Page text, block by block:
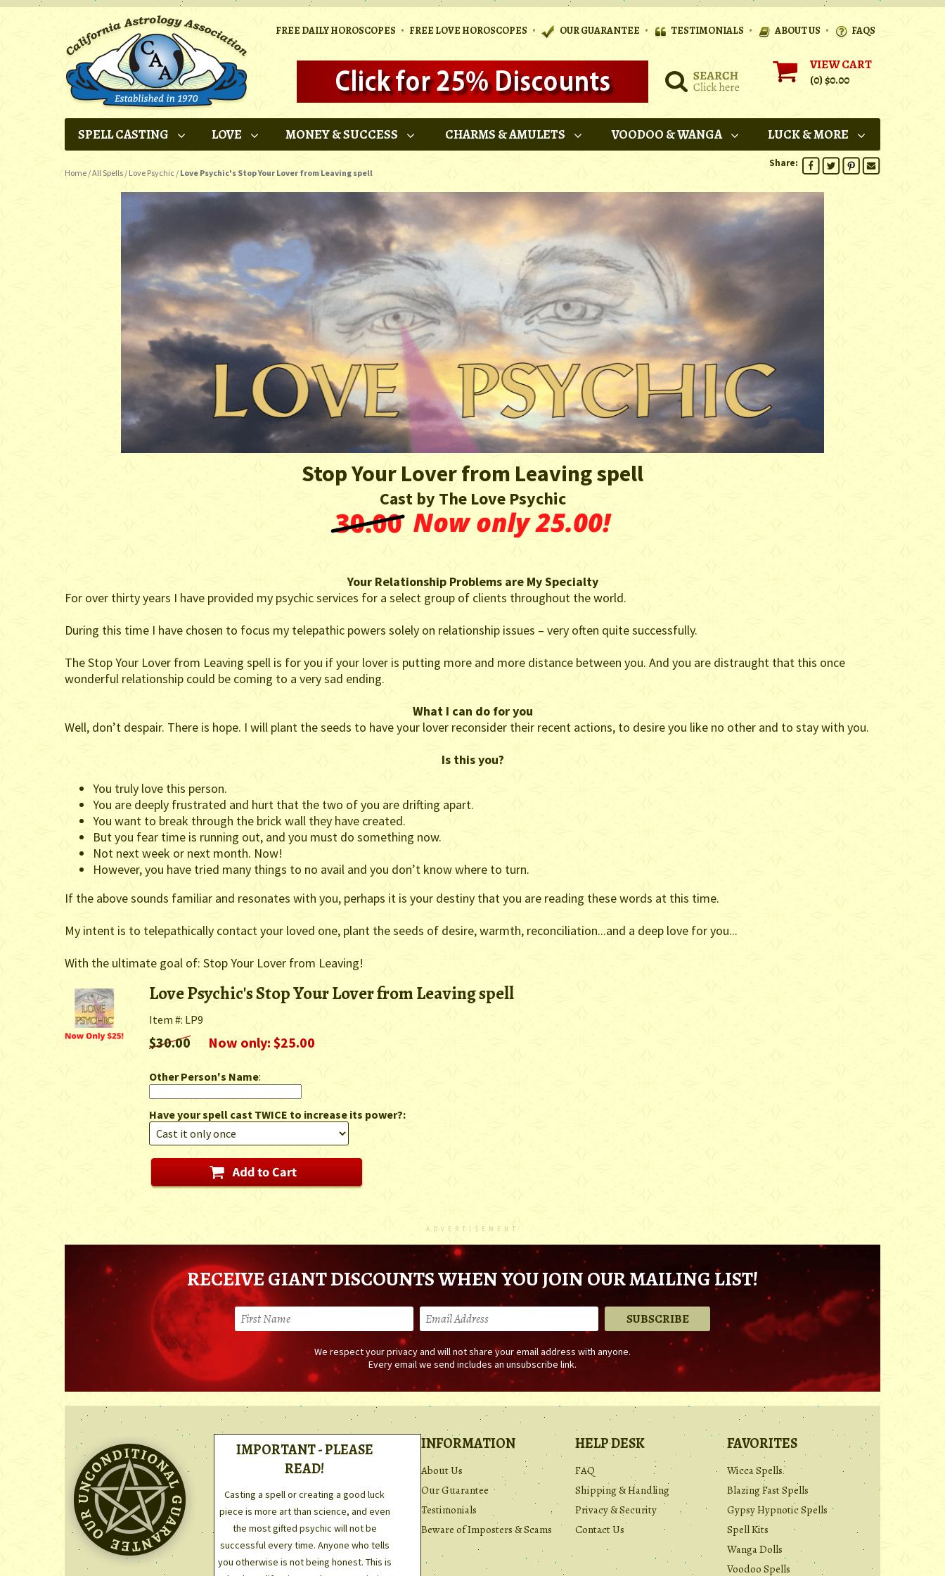
FREE DAILY HOROSCOPES • FREE LOVE HOROSCOPES • OUR GUARANTEE • TESTIMONIALS • ABOUT US • FAQS
VIEW CART
(0)$0.00
SPELL CASTING LOVE MONEY & SUCCESS CHARMS & AMULETS VOODOO & WANGA LUCK & MORE
Home /All Spells / Love Psychic / Love Psychic's Stop Your Lover from Leaving spell
Share:
Stop Your Lover from Leaving spell
Cast by The Love Psychic
Your Relationship Problems are My Specialty
For over thirty years I have provided my psychic services for a select group of clients throughout the world.
During this time I have chosen to focus my telepathic powers solely on relationship issues – very often quite successfully.
The Stop Your Lover from Leaving spell is for you if your lover is putting more and more distance between you. And you are distraught that this once
wonderful relationship could be coming to a very sad ending.
What I can do for you
Well, don’t despair. There is hope. I will plant the seeds to have your lover reconsider their recent actions, to desire you like no other and to stay with you.
Is this you?
You truly love this person.
You are deeply frustrated and hurt that the two of you are drifting apart.
You want to break through the brick wall they have created.
But you fear time is running out, and you must do something now.
Not next week or next month. Now!
However, you have tried many things to no avail and you don’t know where to turn.
If the above sounds familiar and resonates with you, perhaps it is your destiny that you are reading these words at this time.
My intent is to telepathically contact your loved one, plant the seeds of desire, warmth, reconciliation...and a deep love for you...
With the ultimate goal of: Stop Your Lover from Leaving!
Love Psychic's Stop Your Lover from Leaving spell
Item #: LP9
$30.00 Now only: $25.00
Other Person's Name:
Have your spell cast TWICE to increase its power?:
ADVERTISEMENT
RECEIVE GIANT DISCOUNTS WHEN YOU JOIN OUR MAILING LIST!
We respect your privacy and will not share your email address with anyone.
Every email we send includes an unsubscribe link.
IMPORTANT - PLEASE
READ!
Casting a spell or creating a good luck
piece is more art than science, and even
the most gifted psychic will not be
successful every time. Anyone who tells
you otherwise is not being honest. This is
INFORMATION
About Us
Our Guarantee
Testimonials
Beware of Imposters & Scams
HELP DESK
FAQ
Shipping & Handling
Privacy & Security
Contact Us
FAVORITES
Wicca Spells
Blazing Fast Spells
Gypsy Hypnotic Spells
Spell Kits
Wanga Dolls
Voodoo Spells